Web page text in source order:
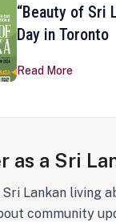
“Beauty of Sri
Day in Toronto
Read More
as a Sri
Lankan living
community